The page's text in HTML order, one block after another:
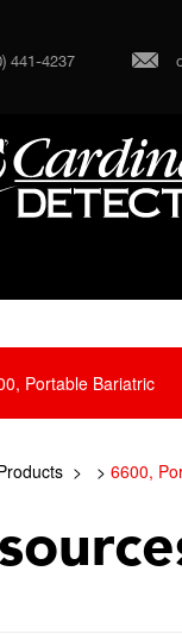
441-4237
Portable Bariatric
6600,